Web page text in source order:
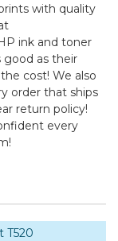
with quality
ink and toner
good as their
cost! We also
order that ships
return policy!
every
T520